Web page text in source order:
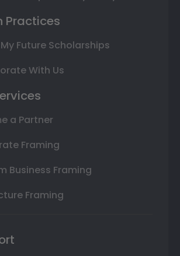
Practices
Future Scholarships
With Us
a Partner
Framing
Business Framing
Framing